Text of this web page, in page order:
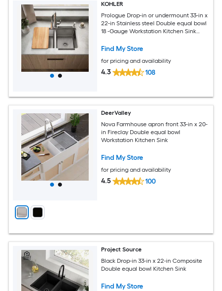
KOHLER
Prologue Drop-in or undermount 33-in x
22-in Stainless steel Double equal bowl
18 -Gauge Workstation Kitchen Sink
Find My Store
for pricing and availability
4.3 108
DeerValley
Nova Farmhouse apron front 33-in x 20-
in Fireclay Double equal bowl
Workstation Kitchen Sink
Find My Store
for pricing and availability
4.5 100
Project Source
Black Drop-in 33-in x 22-in Composite
Double equal bowl Kitchen Sink
Find My Store